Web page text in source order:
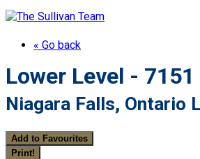
« Go back
Lower Level -
Niagara Falls, Ontario
Add to Favourites
Print!